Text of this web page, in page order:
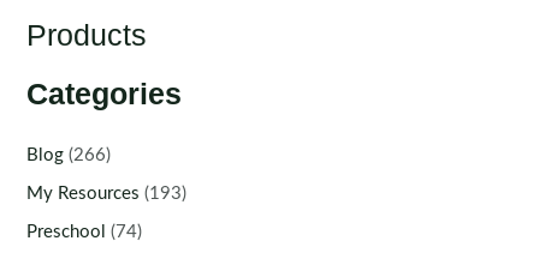
Products
Categories
Blog (266)
My Resources (193)
Preschool (74)